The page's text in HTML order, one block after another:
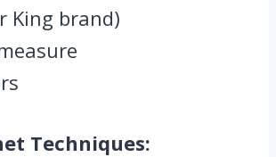
King brand)
Techniques: